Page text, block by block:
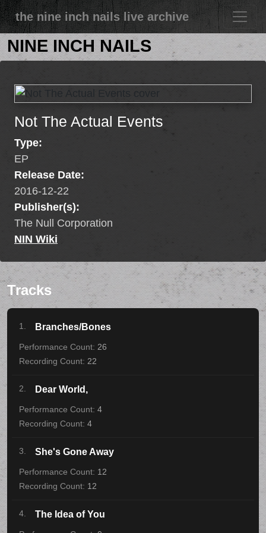
the nine inch nails live archive
NINE INCH NAILS
Not The Actual Events
Type:
EP
Release Date:
2016-12-22
Publisher(s):
The Null Corporation
NIN Wiki
Tracks
1. Branches/Bones
26
22
2. Dear World,
4
4
3. She's Gone Away
12
12
4. The Idea of You